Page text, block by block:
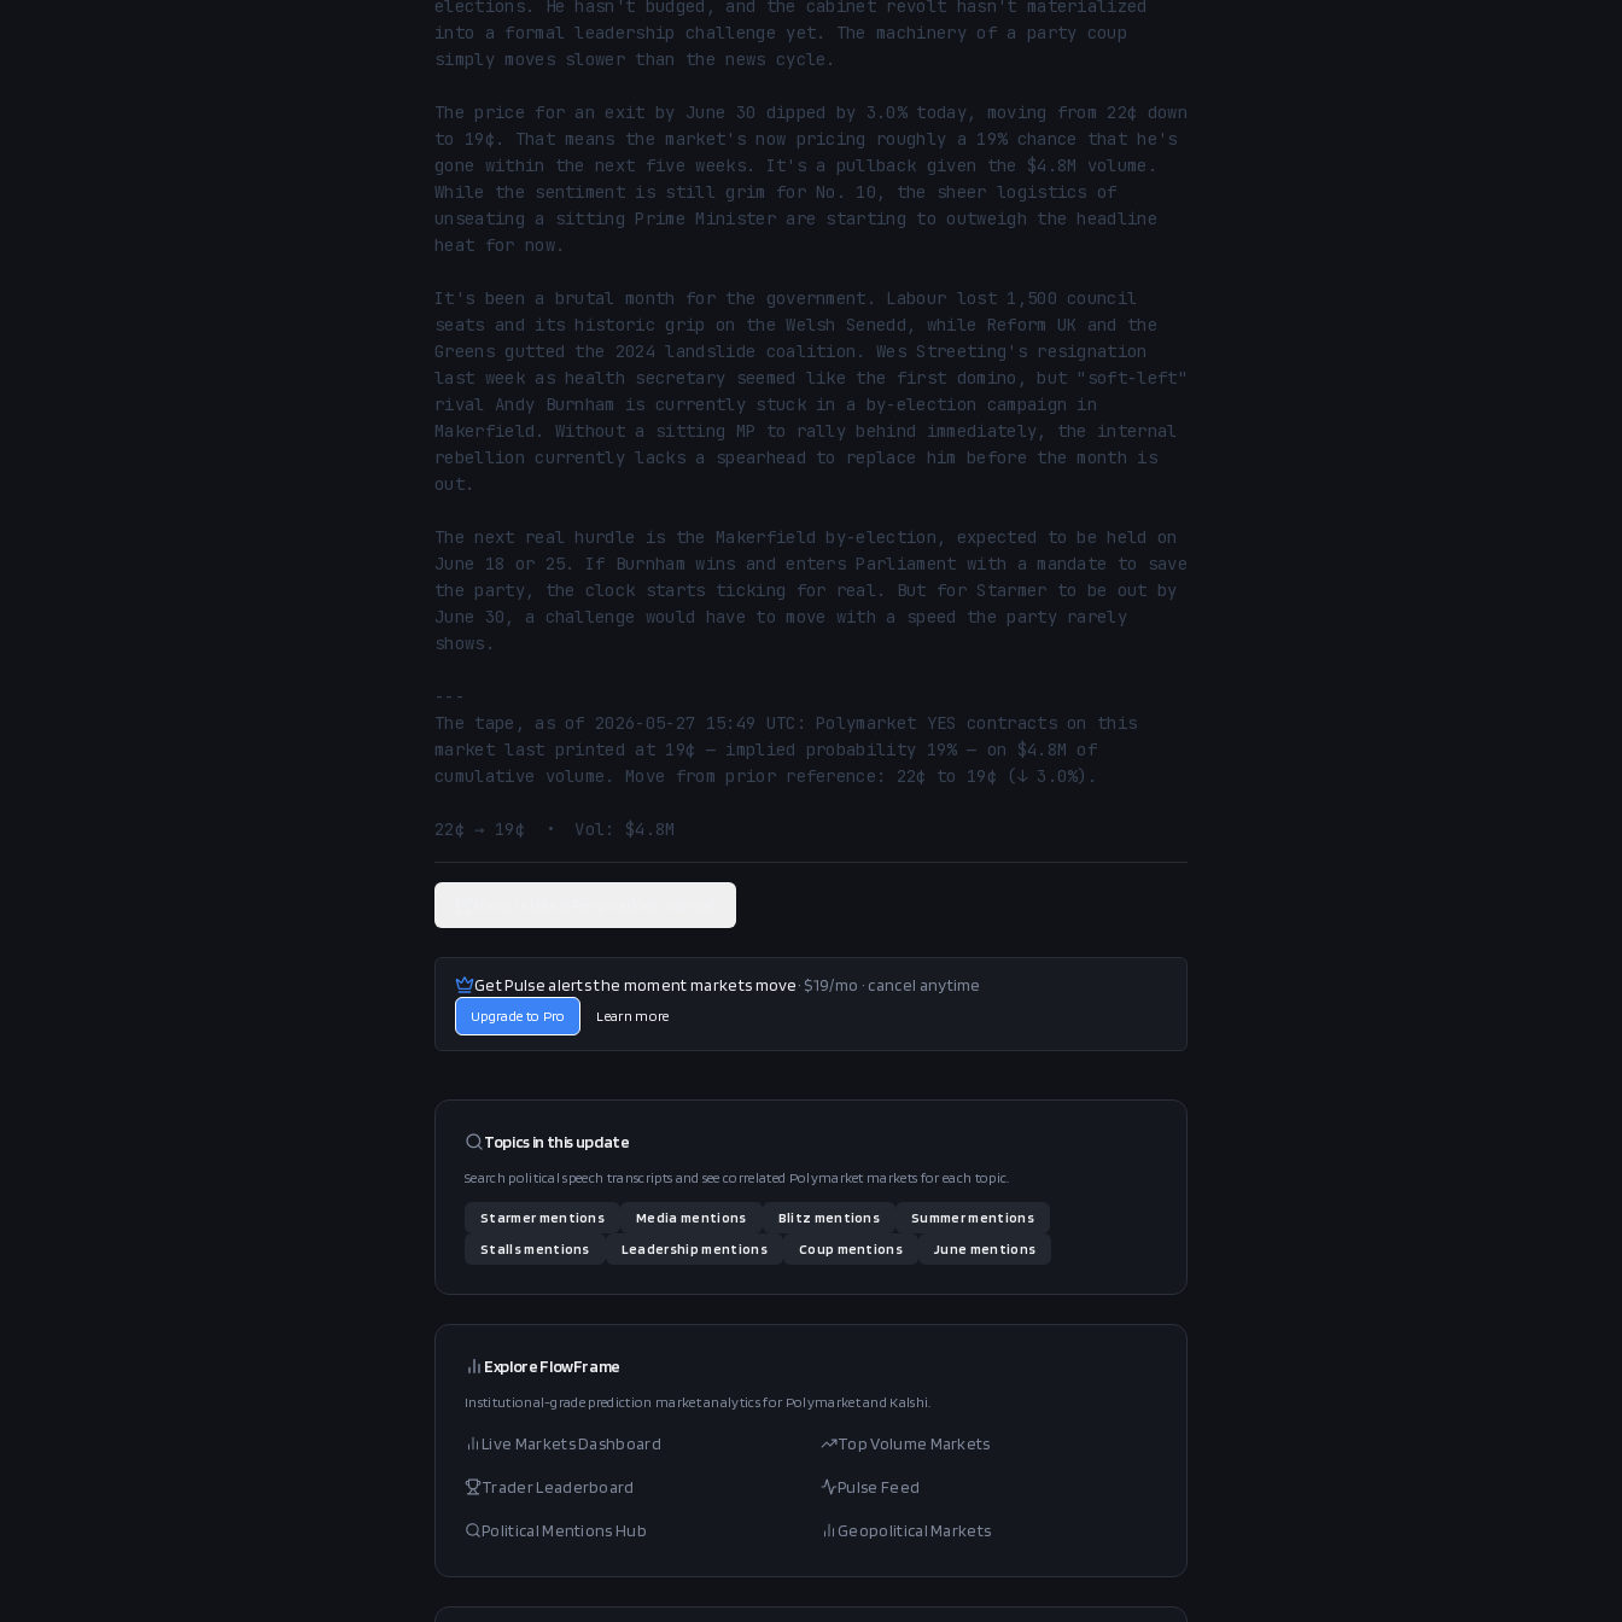
elections. He hasn't budged, and the cabinet revolt hasn't materialized
into a formal leadership challenge yet. The machinery of a party coup
simply moves slower than the news cycle.
The price for an exit by June 30 dipped by 3.0% today, moving from 22¢ down
to 19¢. That means the market's now pricing roughly a 19% chance that he's
gone within the next five weeks. It's a pullback given the $4.8M volume.
While the sentiment is still grim for No. 10, the sheer logistics of
unseating a sitting Prime Minister are starting to outweigh the headline
heat for now.
It's been a brutal month for the government. Labour lost 1,500 council
seats and its historic grip on the Welsh Senedd, while Reform UK and the
Greens gutted the 2024 landslide coalition. Wes Streeting's resignation
last week as health secretary seemed like the first domino, but "soft-left"
rival Andy Burnham is currently stuck in a by-election campaign in
Makerfield. Without a sitting MP to rally behind immediately, the internal
rebellion currently lacks a spearhead to replace him before the month is
out.
The next real hurdle is the Makerfield by-election, expected to be held on
June 18 or 25. If Burnham wins and enters Parliament with a mandate to save
the party, the clock starts ticking for real. But for Starmer to be out by
June 30, a challenge would have to move with a speed the party rarely
shows.
---
The tape, as of 2026-05-27 15:49 UTC: Polymarket YES contracts on this
market last printed at 19¢ — implied probability 19% — on $4.8M of
cumulative volume. Move from prior reference: 22¢ to 19¢ (↓ 3.0%).
22¢ → 19¢  •  Vol: $4.8M
Get Pulse alerts the moment markets move· $19/mo · cancel anytime
Upgrade to Pro Learn more
Topics in thisupdate
Search political speech transcripts and see correlated Polymarket markets for each topic.
Starmermentions Media mentions Blitz mentions Summermentions
Stallsmentions Leadership mentions Coup mentions June mentions
Explore FlowFrame
Institutional-grade prediction market analytics for Polymarket and Kalshi.
Live Markets Dashboard Top Volume Markets
Trader Leaderboard Pulse Feed
Political Mentions Hub Geopolitical Markets